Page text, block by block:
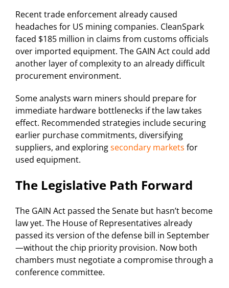
Recent trade enforcement already caused
headaches for US mining companies. CleanSpark
faced $185 million in claims from customs officials
over imported equipment. The GAIN Act could add
another layer of complexity to an already difficult
procurement environment.
Some analysts warn miners should prepare for
immediate hardware bottlenecks if the law takes
effect. Recommended strategies include securing
earlier purchase commitments, diversifying
suppliers, and exploringsecondary markets for
used equipment.
The Legislative Path Forward
The GAIN Act passed the Senate but hasn’t become
law yet. The House of Representatives already
passed its version of the defense bill in September
—without the chip priority provision. Now both
chambers must negotiate a compromise through a
conference committee.